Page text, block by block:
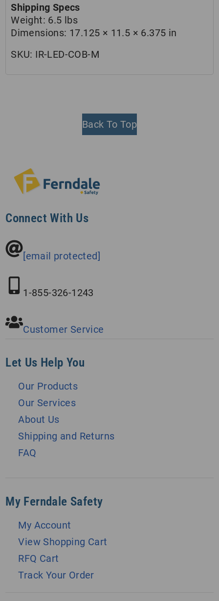
Shipping Specs
Weight: 6.5 lbs
Dimensions: 17.125 × 11.5 × 6.375 in
SKU: IR-LED-COB-M
Back To Top
Connect With Us
[email protected]
1-855-326-1243
Customer Service
Let Us Help You
Our Products
Our Services
About Us
Shipping and Returns
FAQ
My Ferndale Safety
My Account
View Shopping Cart
RFQ Cart
Track Your Order